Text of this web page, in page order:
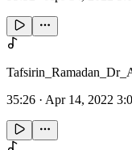
35:26 · Apr 14, 2022